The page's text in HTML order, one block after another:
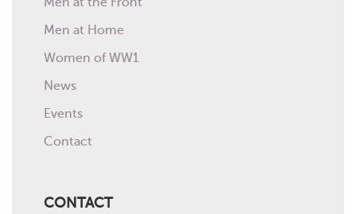
Men at Home
Women of WW1
News
Events
Contact
CONTACT